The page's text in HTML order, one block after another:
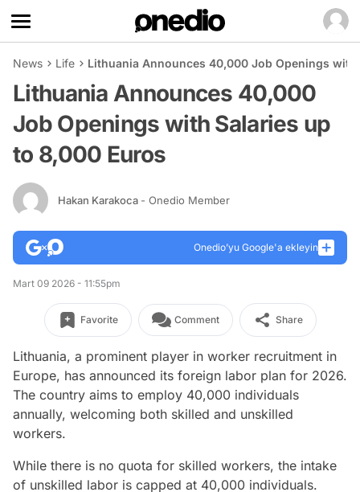
News Life Lithuania Announces 40,000 Job Openings
Lithuania Announces 40,000
Job Openings with Salaries up
to 8,000 Euros
Hakan Karakoca - Onedio Member
Onedio’yu Google'a ekleyin
Mart 09 2026 - 11:55pm
Favorite Comment Share
Lithuania, a prominent player in worker recruitment in
Europe, has announced its foreign labor plan for 2026.
The country aims to employ 40,000 individuals
annually, welcoming both skilled and unskilled
workers.
While there is no quota for skilled workers, the intake
of unskilled labor is capped at 40,000 individuals.